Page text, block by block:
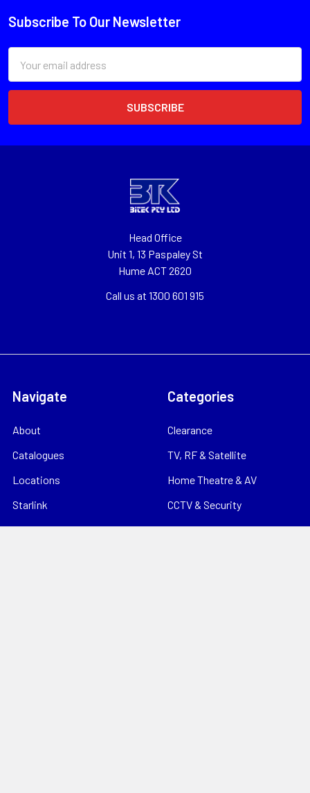
Subscribe To Our Newsletter
Address
Head Office
Unit 1, 13 Paspaley St
Hume ACT 2620
Call us at 1300 601 915
Navigate
About
Catalogues
Locations
Starlink
Support
Categories
Clearance
TV, RF & Satellite
Home Theatre & AV
CCTV & Security
Consumables